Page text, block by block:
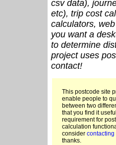
csv data),
etc), trip cost
calculators,
you want a
to determine
project uses
contact!
This postcode site
enable people to
between two
that you find it
requirement for
calculation
consider contacting
thanks.